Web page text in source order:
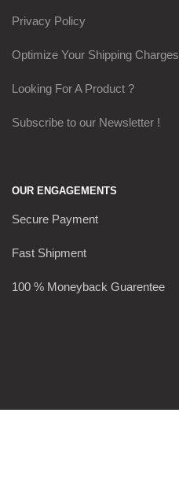
Privacy Policy
Optimize Your Shipping Charges
Looking For A Product ?
Subscribe to our Newsletter !
OUR ENGAGEMENTS
Secure Payment
Fast Shipment
100 % Moneyback Guarentee